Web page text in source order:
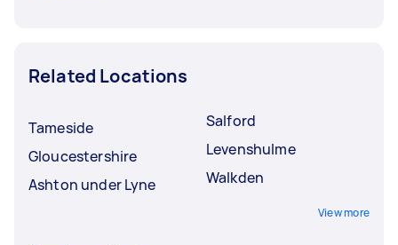
Related Locations
Tameside
Gloucestershire
Ashton under Lyne
Salford
Levenshulme
Walkden
View more